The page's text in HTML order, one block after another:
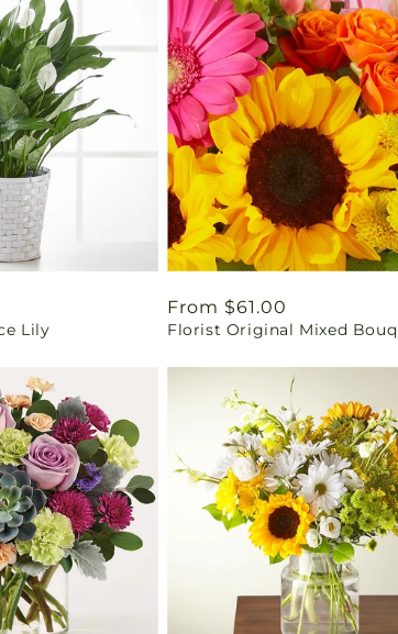
Lily
Regular
price
From $61.00
Florist Original Mixed